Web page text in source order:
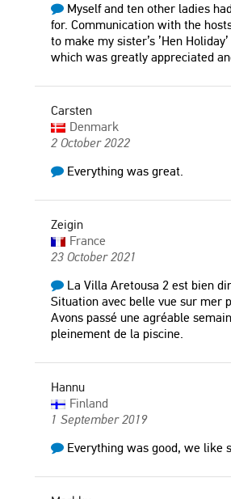
Myself and ten other ladies
for. Communication with the
to make my sister’s ’Hen
which was greatly appreciated
Carsten
Denmark
2 October 2022
Everything was great.
Zeigin
France
23 October 2021
La Villa Aretousa 2 est bien
Situation avec belle vue sur mer
Avons passé une agréable
pleinement de la piscine.
Hannu
Finland
1 September 2019
Everything was good, we like